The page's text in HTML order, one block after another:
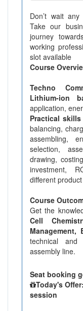
Don’t wait
Take our
journey
working
slot available
Course
Techno
Lithium-ion
application,
Practical
balancing,
assembling,
selection,
drawing,
investment,
different
Course
Get the
Cell
Management,
technical
assembly line.
Seat booking
Today's
session